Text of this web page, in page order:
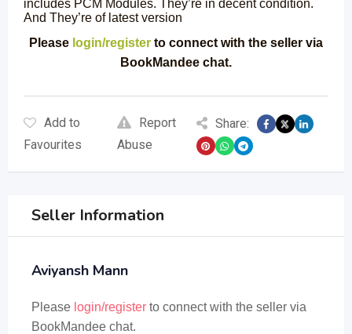
includes PCM Modules. They’re in decent condition.
And They’re of latest version
Please login/register to connect with the seller via
BookMandee chat.
Add to
Favourites
Report
Abuse
Share:
Seller Information
Aviyansh Mann
Please login/register to connect with the seller via
BookMandee chat.